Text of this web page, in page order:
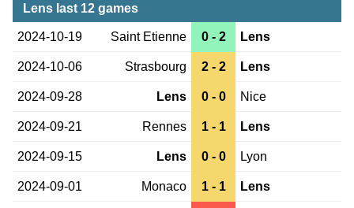
Lens last 12 games
2024-10-19 Saint Etienne 0 - 2 Lens
2024-10-06 Strasbourg 2 - 2 Lens
2024-09-28 Lens 0 - 0 Nice
2024-09-21 Rennes 1 - 1 Lens
2024-09-15 Lens 0 - 0 Lyon
2024-09-01 Monaco 1 - 1 Lens